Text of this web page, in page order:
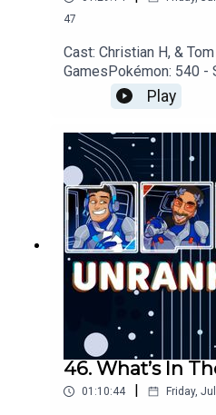
47
Cast: Christian H, & Tom
GamesPokémon: 540
Neutron, Disney, Bob
Xbox, Assassins
007 First Light, Star
FoxYouTubehttps://
odcastDiscordhttps://
estions, Comments,
Call: 805-738-
Play
46. What’s In
01:10:44 Friday,